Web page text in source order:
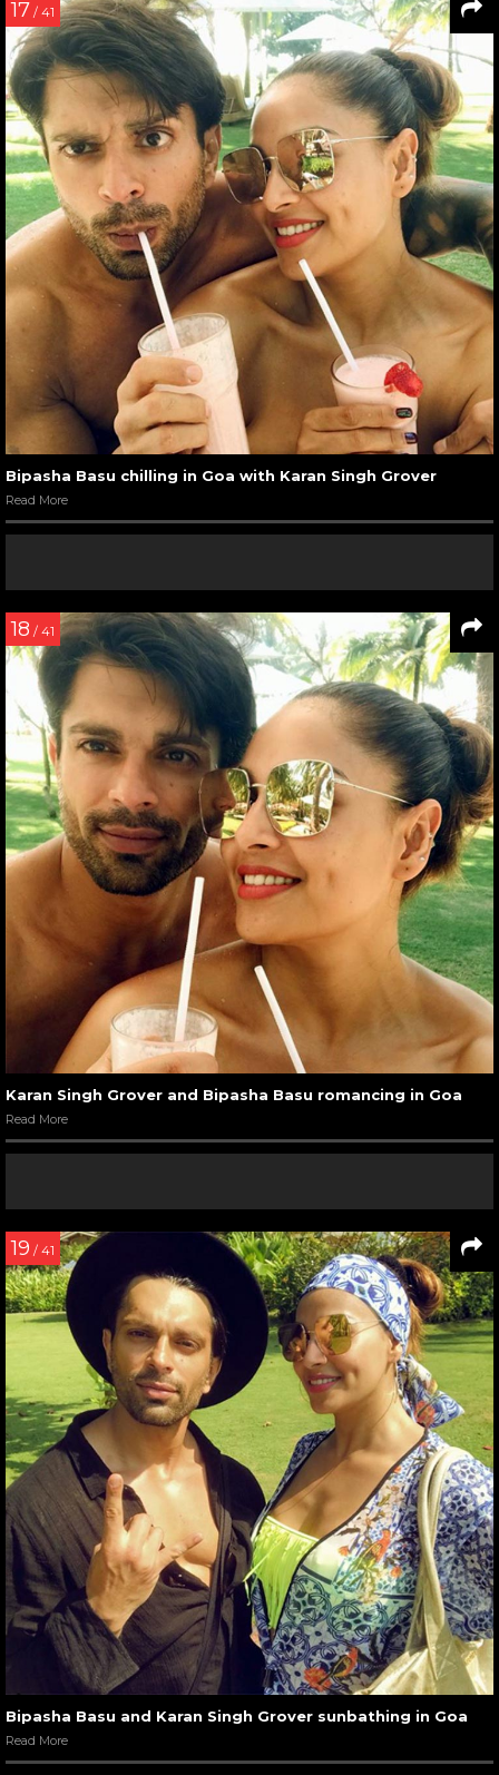
17 / 41
Bipasha Basu chilling in Goa with Karan Singh Grover
Read More
18 / 41
Karan Singh Grover and Bipasha Basu romancing in Goa
Read More
19 / 41
Bipasha Basu and Karan Singh Grover sunbathing in Goa
Read More